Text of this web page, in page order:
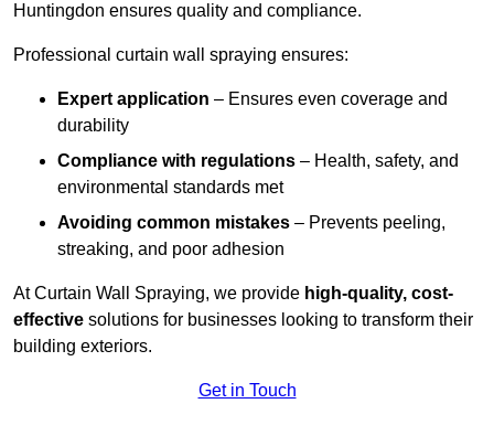
Huntingdon ensures quality and compliance.
Professional curtain wall spraying ensures:
Expert application – Ensures even coverage and
durability
Compliance with regulations – Health, safety, and
environmental standards met
Avoiding common mistakes – Prevents peeling,
streaking, and poor adhesion
At Curtain Wall Spraying, we provide high-quality, cost-
effective solutions for businesses looking to transform their
building exteriors.
Get in Touch